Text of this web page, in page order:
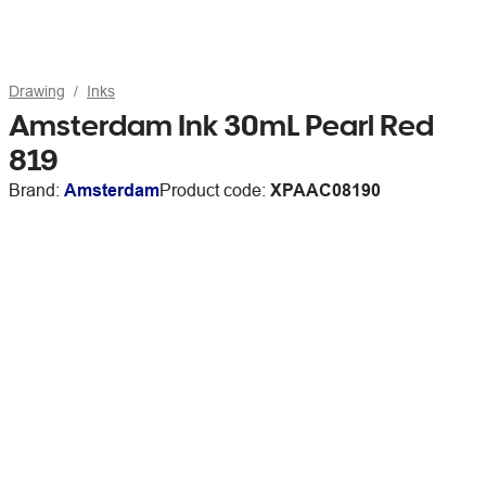
Drawing Inks
Amsterdam Ink 30mL Pearl Red
819
Brand: AmsterdamProduct code: XPAAC08190